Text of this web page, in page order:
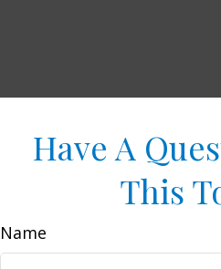
Have A
This
Name